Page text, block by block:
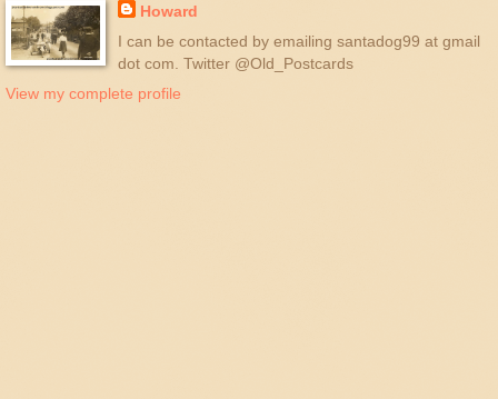
Howard
I can be contacted by emailing santadog99 at gmail
dot com. Twitter @Old_Postcards
View my complete profile